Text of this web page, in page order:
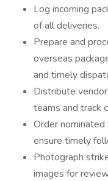
Log incoming
of all deliveries.
Prepare and
overseas
and timely
Distribute
teams and track
Order
ensure timely
Photograph
images for